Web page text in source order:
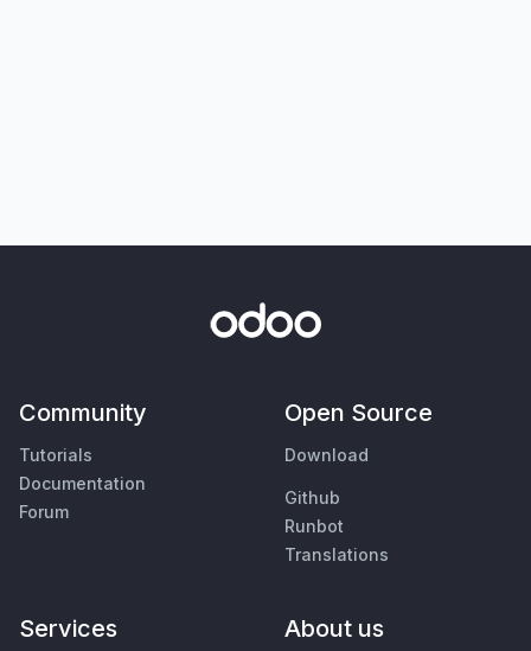
Community
Tutorials
Documentation
Forum
Open Source
Download
Github
Runbot
Translations
Services About us